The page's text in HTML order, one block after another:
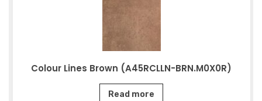
Colour Lines Brown (A45RCLLN-BRN.M0X0R)
Read more